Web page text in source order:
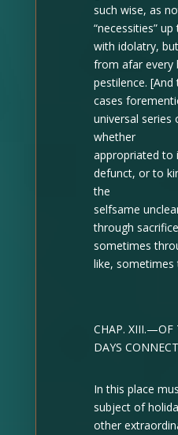
such wise, as
“necessities”
with idolatry,
from afar every
pestilence.
cases
universal series
whether
appropriated to
defunct, or to
the
selfsame
through
sometimes
like, sometimes
CHAP. XIII.—OF
DAYS
In this place
subject of
other